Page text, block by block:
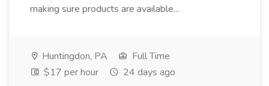
making sure products are available...
Huntingdon, PA
Full Time
$17 per hour
24 days ago